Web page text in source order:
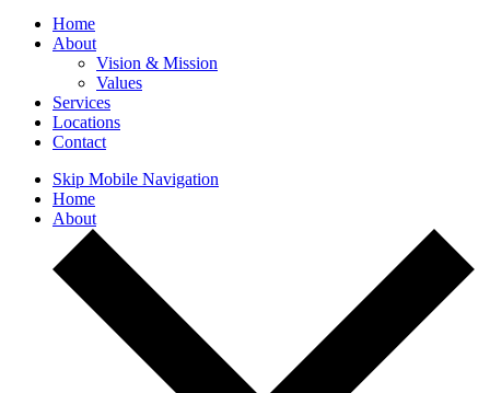
Home
About
Vision & Mission
Values
Services
Locations
Contact
Skip Mobile Navigation
Home
About